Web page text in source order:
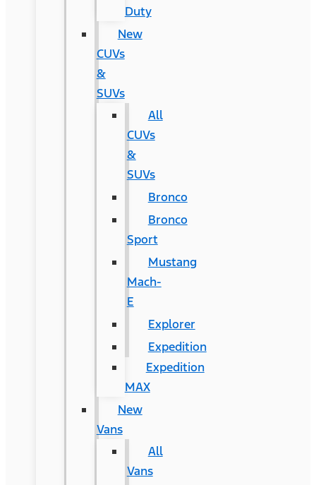
Duty
New
CUVs
&
SUVs
All
CUVs
&
SUVs
Bronco
Bronco
Sport
Mustang
Mach-
E
Explorer
Expedition
Expedition
MAX
New
Vans
All
Vans